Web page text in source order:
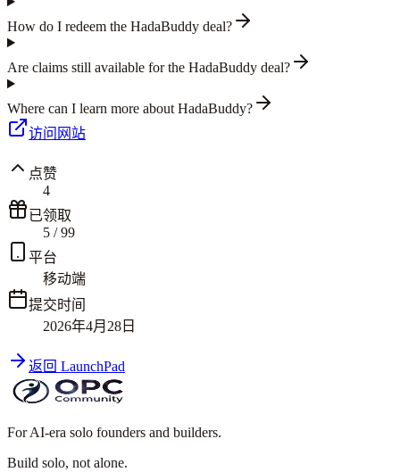
How do I redeem the HadaBuddy deal?
Are claims still available for the HadaBuddy deal?
Where can I learn more about HadaBuddy?
访问网站
点赞
4
已领取
5 /99
平台
移动端
提交时间
2026年4月28日
返回 LaunchPad
For AI-era solo founders and builders.
Build solo, not alone.